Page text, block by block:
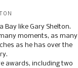
Bay like Gary Shelton.
moments, as many
as he has over the
awards, including two